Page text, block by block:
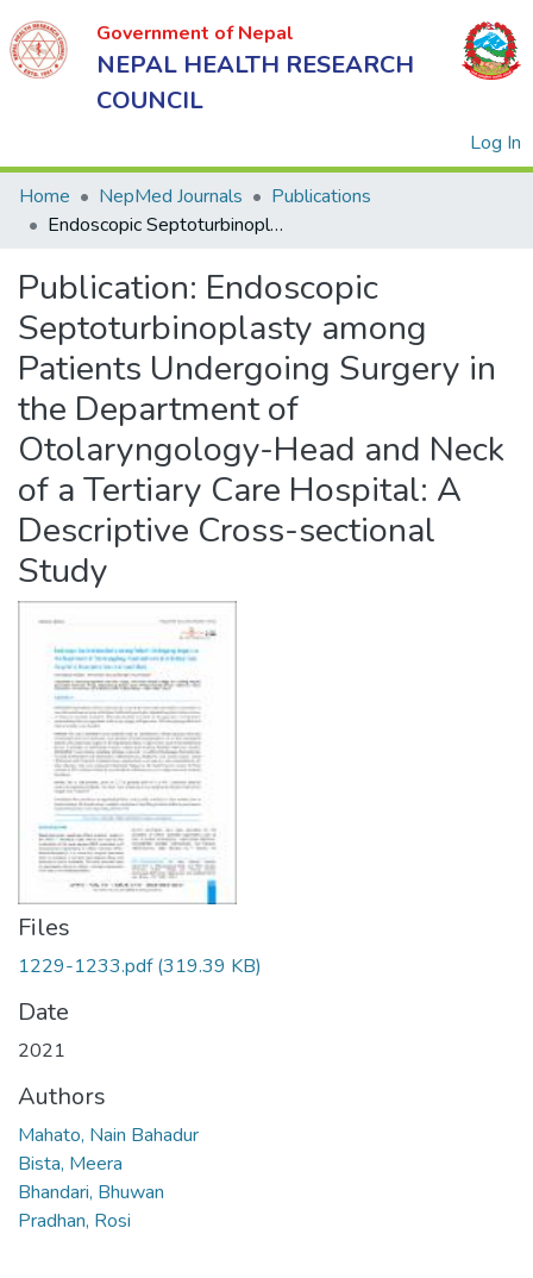
Government of Nepal
NEPAL HEALTH RESEARCH
COUNCIL
Log In
of Nepal
NEPAL
HEALTH
RESEARCH
COUNCIL
Home NepMed Journals
Publications
Endoscopic Septoturbinoplasty among Patients Undergoing Surgery in the Department of Otolaryngology-Head and Neck of a Tertiary Care Hospital: A Descriptive Cross-sectional Study
Publication: Endoscopic
Septoturbinoplasty among
Patients Undergoing Surgery in
the Department of
Otolaryngology-Head and Neck
of a Tertiary Care Hospital: A
Descriptive Cross-sectional
Study
Files
1229-1233.pdf(319.39 KB)
Date
2021
Authors
Mahato, Nain Bahadur
Bista, Meera
Bhandari, Bhuwan
Pradhan, Rosi